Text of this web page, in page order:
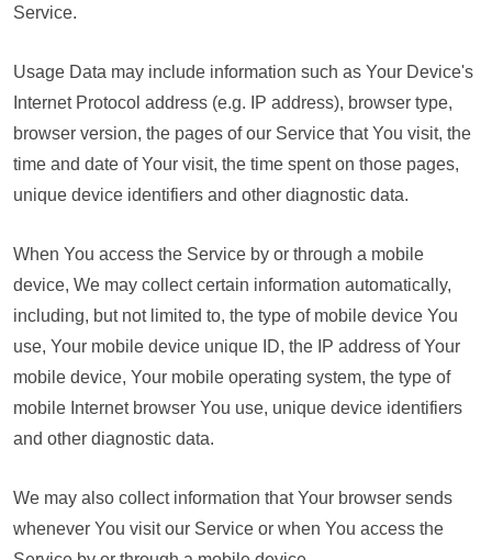
Service.
Usage Data may include information such as Your Device's
Internet Protocol address (e.g. IP address), browser type,
browser version, the pages of our Service that You visit, the
time and date of Your visit, the time spent on those pages,
unique device identifiers and other diagnostic data.
When You access the Service by or through a mobile
device, We may collect certain information automatically,
including, but not limited to, the type of mobile device You
use, Your mobile device unique ID, the IP address of Your
mobile device, Your mobile operating system, the type of
mobile Internet browser You use, unique device identifiers
and other diagnostic data.
We may also collect information that Your browser sends
whenever You visit our Service or when You access the